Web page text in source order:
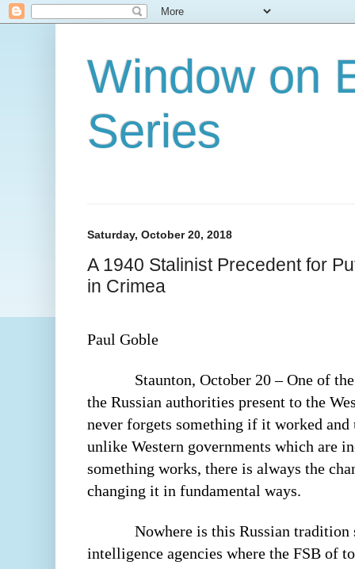
Window on
Series
Saturday, October 20, 2018
A 1940 Stalinist Precedent for
in Crimea
Paul Goble
Staunton, October 20 – One of
the Russian authorities present to the
never forgets something if it worked and
unlike Western governments which are
something works, there is always the
changing it in fundamental ways.
Nowhere is this Russian tradition
intelligence agencies where the FSB of